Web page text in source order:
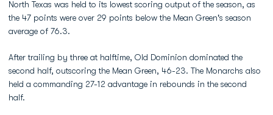
North Texas was held to its lowest scoring output of the season, as
the 47 points were over 29 points below the Mean Green's season
average of 76.3.
After trailing by three at halftime, Old Dominion dominated the
second half, outscoring the Mean Green, 46-23. The Monarchs also
held a commanding 27-12 advantage in rebounds in the second
half.